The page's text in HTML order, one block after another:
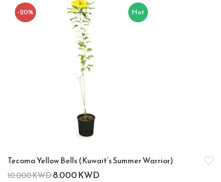
Hot
-20%
Tecoma Yellow Bells (Kuwait’s Summer Warrior)
10.000KWD8.000KWD